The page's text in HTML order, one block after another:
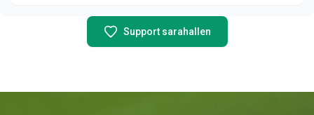
Support sarahallen